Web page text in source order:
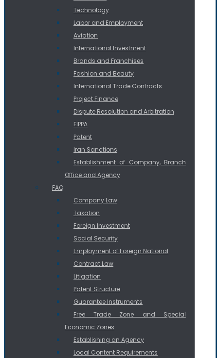
Technology
Labor and Employment
Aviation
International Investment
Brands and Franchises
Fashion and Beauty
International Trade Contracts
Project Finance
Dispute Resolution and Arbitration
FIPPA
Patent
Iran Sanctions
Establishment of Company, Branch
Office and Agency
FAQ
Company Law
Taxation
Foreign Investment
Social Security
Employment of Foreign National
Contract Law
Litigation
Patent Structure
Guarantee Instruments
Free Trade Zone and Special
Economic Zones
Establishing an Agency
Local Content Requirements